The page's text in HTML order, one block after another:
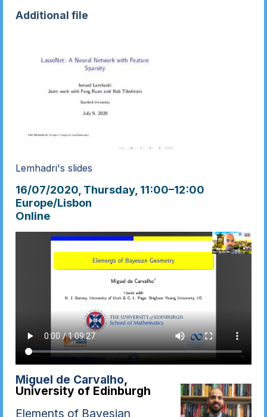
Additional file
Lemhadri's slides
16/07/2020, Thursday, 11:00–12:00
Europe/Lisbon
Online
Miguel de Carvalho,
University of Edinburgh
Elements of Bayesian